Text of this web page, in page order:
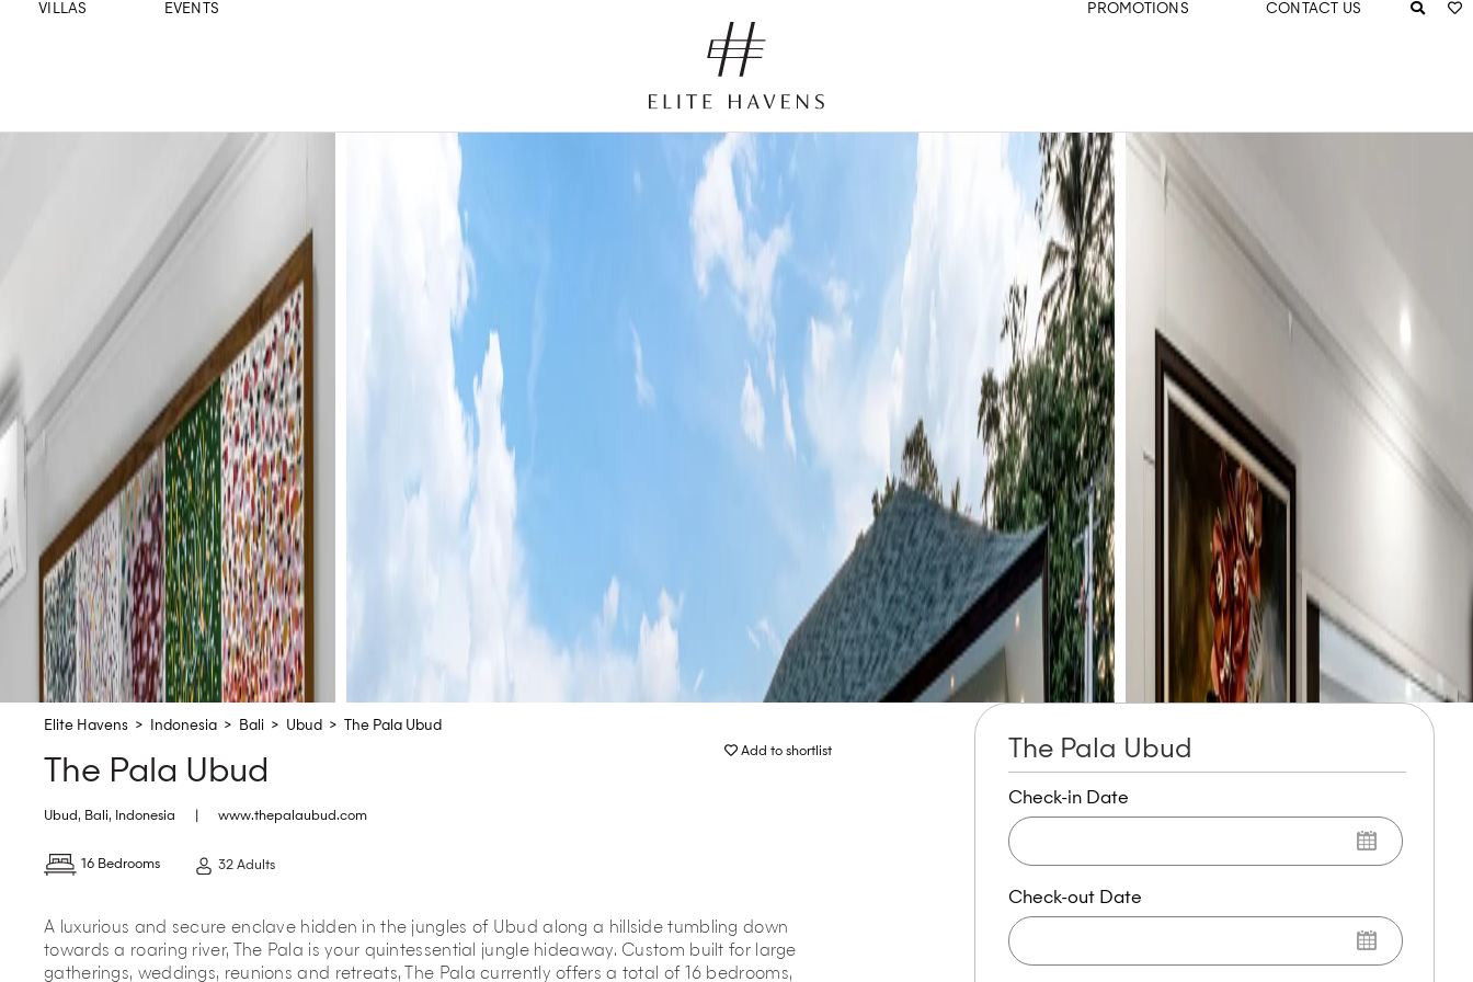
VILLAS EVENTS PROMOTIONS CONTACT US
Elite Havens > Indonesia > Bali > Ubud > The Pala Ubud
Add to shortlist
The Pala Ubud
Ubud , Bali, Indonesia www.thepalaubud.com
16 Bedrooms 32 Adults
A luxurious and secure enclave hidden in the jungles of Ubud along a hillside tumbling down
towards a roaring river, The Pala is your quintessential jungle hideaway. Custom built for large
gatherings, weddings, reunions and retreats, The Pala currently offers a total of 16 bedrooms,
The Pala Ubud
Check-in Date
Check-out Date